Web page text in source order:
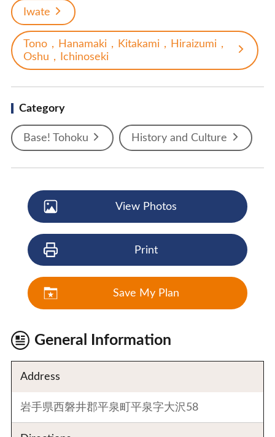
Iwate
Tono，Hanamaki，Kitakami，Hiraizumi，
Oshu，Ichinoseki
Category
Base! Tohoku History and Culture
View Photos
Print
Save My Plan
General Information
Address
岩手県西磐井郡平泉町平泉字大沢58